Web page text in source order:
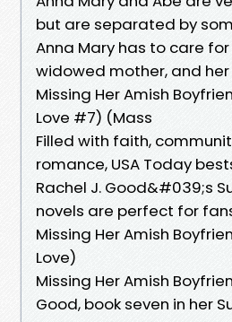
but are separated by
Anna Mary has to care
widowed mother, and
Missing Her Amish
Love #7) (Mass
Filled with faith,
romance, USA Today
Rachel J. Good&#039;s
novels are perfect for
Missing Her Amish
Love)
Missing Her Amish
Good, book seven in her